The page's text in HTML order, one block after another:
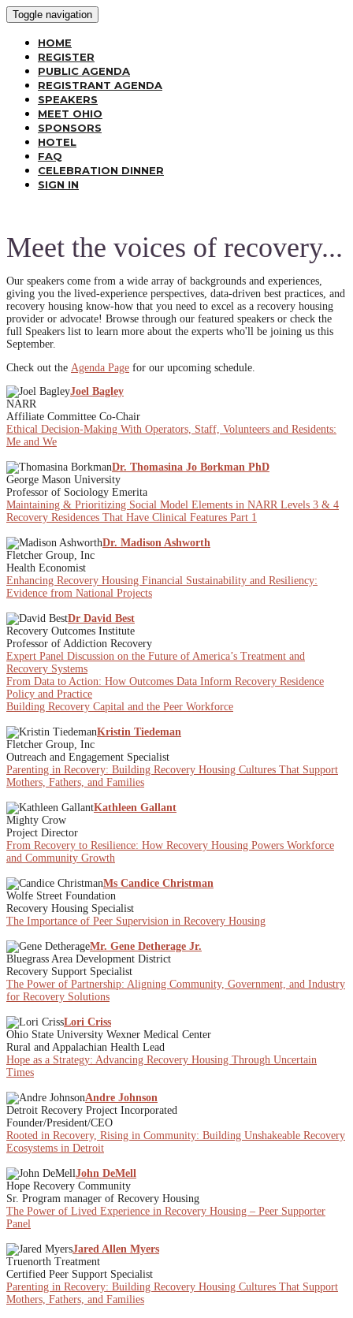
Toggle navigation
HOME
REGISTER
PUBLIC AGENDA
REGISTRANT AGENDA
SPEAKERS
MEET OHIO
SPONSORS
HOTEL
FAQ
CELEBRATION DINNER
SIGN IN
Meet the voices of recovery...
Our speakers come from a wide array of backgrounds and experiences,
giving you the lived-experience perspectives, data-driven best practices, and
recovery housing know-how that you need to excel as a recovery housing
provider or advocate! Browse through our featured speakers or check the
full Speakers list to learn more about the experts who'll be joining us this
September.
Check out the Agenda Page for our upcoming schedule.
Joel Bagley
NARR
Affiliate Committee Co-Chair
Ethical Decision-Making With Operators, Staff, Volunteers and Residents:
Me and We
Dr. Thomasina Jo Borkman PhD
George Mason University
Professor of Sociology Emerita
Maintaining & Prioritizing Social Model Elements in NARR Levels 3 & 4
Recovery Residences That Have Clinical Features Part 1
Dr. Madison Ashworth
Fletcher Group, Inc
Health Economist
Enhancing Recovery Housing Financial Sustainability and Resiliency:
Evidence from National Projects
Dr David Best
Recovery Outcomes Institute
Professor of Addiction Recovery
Expert Panel Discussion on the Future of America’s Treatment and
Recovery Systems
From Data to Action: How Outcomes Data Inform Recovery Residence
Policy and Practice
Building Recovery Capital and the Peer Workforce
Kristin Tiedeman
Fletcher Group, Inc
Outreach and Engagement Specialist
Parenting in Recovery: Building Recovery Housing Cultures That Support
Mothers, Fathers, and Families
Kathleen Gallant
Mighty Crow
Project Director
From Recovery to Resilience: How Recovery Housing Powers Workforce
and Community Growth
Ms Candice Christman
Wolfe Street Foundation
Recovery Housing Specialist
The Importance of Peer Supervision in Recovery Housing
Mr. Gene Detherage Jr.
Bluegrass Area Development District
Recovery Support Specialist
The Power of Partnership: Aligning Community, Government, and Industry
for Recovery Solutions
Lori Criss
Ohio State University Wexner Medical Center
Rural and Appalachian Health Lead
Hope as a Strategy: Advancing Recovery Housing Through Uncertain
Times
Andre Johnson
Detroit Recovery Project Incorporated
Founder/President/CEO
Rooted in Recovery, Rising in Community: Building Unshakeable Recovery
Ecosystems in Detroit
John DeMell
Hope Recovery Community
Sr. Program manager of Recovery Housing
The Power of Lived Experience in Recovery Housing – Peer Supporter
Panel
Jared Allen Myers
Truenorth Treatment
Certified Peer Support Specialist
Parenting in Recovery: Building Recovery Housing Cultures That Support
Mothers, Fathers, and Families